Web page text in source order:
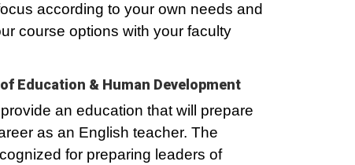
according to your own needs and
course options with your faculty
Education & Human Development
an education that will prepare
as an English teacher. The
for preparing leaders of